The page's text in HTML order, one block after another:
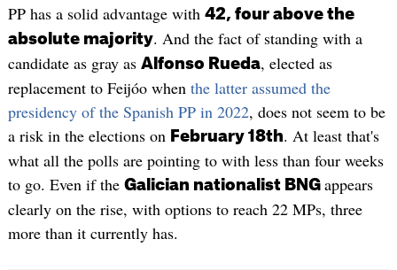
PP has a solid advantage with 42, four above the
absolute majority. And the fact of standing with a
candidate as gray as Alfonso Rueda, elected as
replacement to Feijóo when the latter assumed the
presidency of the Spanish PP in 2022, does not seem to be
a risk in the elections on February 18th. At least that's
what all the polls are pointing to with less than four weeks
to go. Even if the Galician nationalist BNG appears
clearly on the rise, with options to reach 22 MPs, three
more than it currently has.